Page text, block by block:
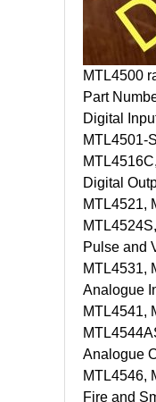
MTL4500
Part
Digital
MTL4501-
Digital
MTL4521,
Pulse and
MTL4531,
Analogue
MTL4541,
Analogue
MTL4546,
Fire and